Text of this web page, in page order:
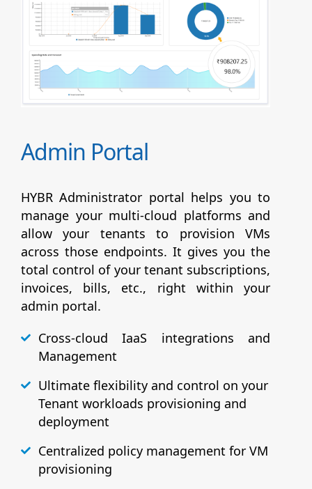
Admin Portal
HYBR Administrator portal helps you to
manage your multi-cloud platforms and
allow your tenants to provision VMs
across those endpoints. It gives you the
total control of your tenant subscriptions,
invoices, bills, etc., right within your
admin portal.
Cross-cloud IaaS integrations and
Management
Ultimate flexibility and control on your
Tenant workloads provisioning and
deployment
Centralized policy management for VM
provisioning